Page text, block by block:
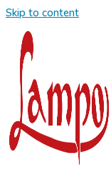
Skip to content